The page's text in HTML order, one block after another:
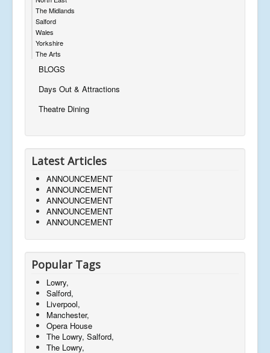
The Midlands
Salford
Wales
Yorkshire
The Arts
BLOGS
Days Out & Attractions
Theatre Dining
Latest Articles
ANNOUNCEMENT
ANNOUNCEMENT
ANNOUNCEMENT
ANNOUNCEMENT
ANNOUNCEMENT
Popular Tags
Lowry,
Salford,
Liverpool,
Manchester,
Opera House
The Lowry, Salford,
The Lowry,